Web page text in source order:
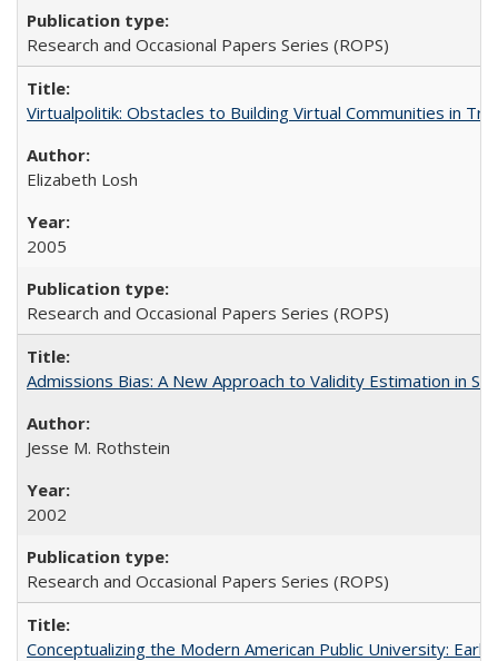
Research and Occasional Papers Series (ROPS)
Virtualpolitik: Obstacles to Building Virtual Communities in
Elizabeth Losh
2005
Research and Occasional Papers Series (ROPS)
Admissions Bias: A New Approach to Validity Estimation in
Jesse M. Rothstein
2002
Research and Occasional Papers Series (ROPS)
Conceptualizing the Modern American Public University: